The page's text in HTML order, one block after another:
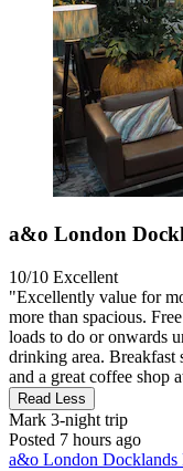
a&o London
10/10 Excellent
"Excellently value for
more than spacious.
loads to do or onwards
drinking area. Breakfast
and a great coffee shop
Read Less
Mark 3-night trip
Posted 7 hours ago
a&o London Docklands